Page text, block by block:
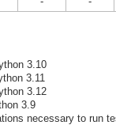
3.10
3.11
3.12
3.9
necessary to run